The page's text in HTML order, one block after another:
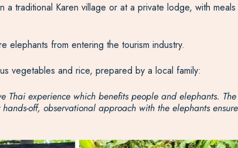
traditional Karen village or at a private lodge, with
elephants from entering the tourism industry.
vegetables and rice, prepared by a local family:
Thai experience which benefits people and elephants.
off, observational approach with the elephants